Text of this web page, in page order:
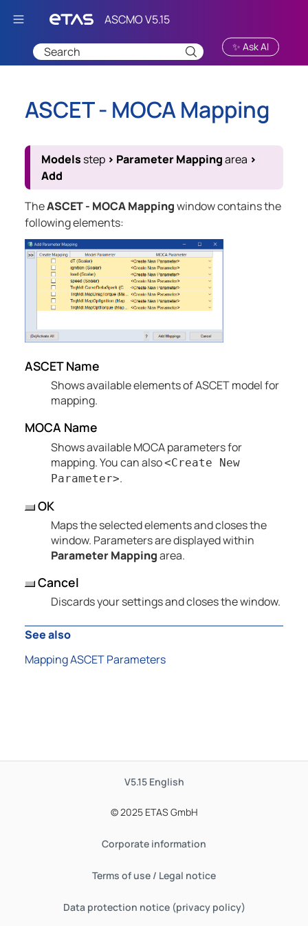
Skip To Main Content
✨ Ask AI
ASCET - MOCA Mapping
Models step > Parameter Mappingarea >
Add
TheASCET - MOCA Mappingwindow contains the
following elements:
ASCET Name
Shows available elements of ASCET model for
mapping.
MOCA Name
Shows available MOCA parameters for
mapping. You can also<Create New
Parameter>.
OK
Maps the selected elements and closes the
window. Parameters are displayed within
Parameter Mappingarea.
Cancel
Discards your settings and closes the window.
See also
Mapping ASCET Parameters
V5.15 English
© 2025 ETAS GmbH
Corporate information
Terms of use / Legal notice
Data protection notice (privacy policy)